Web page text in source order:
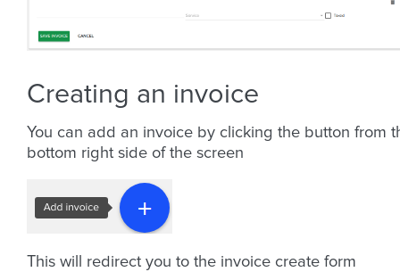
Creating an invoice
You can add an invoice by clicking the button from
bottom right side of the screen
This will redirect you to the invoice create form